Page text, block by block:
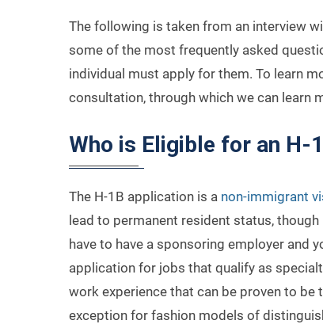
The following is taken from an interview
some of the most frequently asked
individual must apply for them. To learn
consultation, through which we can learn
Who is Eligible for an H-
The H-1B application is a non-immigrant
lead to permanent resident status,
have to have a sponsoring employer and
application for jobs that qualify as
work experience that can be proven to be
exception for fashion models of